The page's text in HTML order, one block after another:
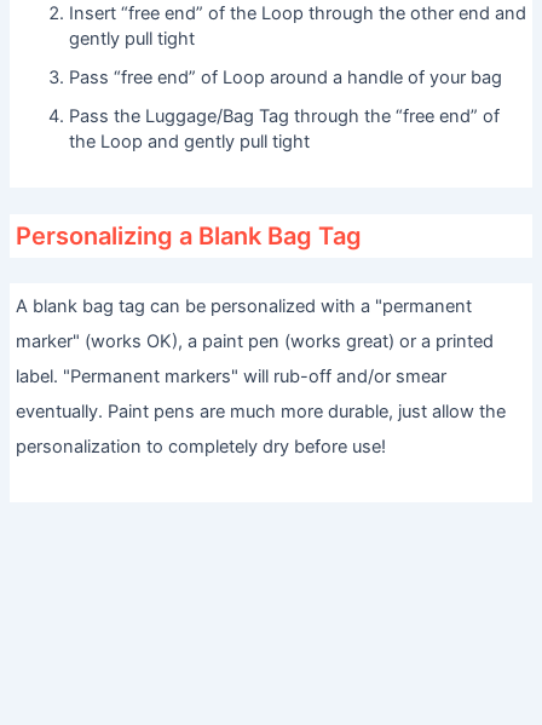
Insert “free end” of the Loop through the other end and
gently pull tight
Pass “free end” of Loop around a handle of your bag
Pass the Luggage/Bag Tag through the “free end” of
the Loop and gently pull tight
Personalizing a Blank Bag Tag
A blank bag tag can be personalized with a "permanent
marker" (works OK), a paint pen (works great) or a printed
label. "Permanent markers" will rub-off and/or smear
eventually. Paint pens are much more durable, just allow the
personalization to completely dry before use!